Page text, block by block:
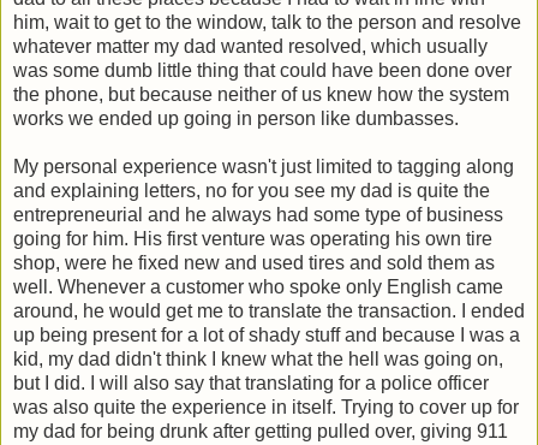
him, wait to get to the window, talk to the person and resolve
whatever matter my dad wanted resolved, which usually
was some dumb little thing that could have been done over
the phone, but because neither of us knew how the system
works we ended up going in person like dumbasses.
My personal experience wasn't just limited to tagging along
and explaining letters, no for you see my dad is quite the
entrepreneurial and he always had some type of business
going for him. His first venture was operating his own tire
shop, were he fixed new and used tires and sold them as
well. Whenever a customer who spoke only English came
around, he would get me to translate the transaction. I ended
up being present for a lot of shady stuff and because I was a
kid, my dad didn't think I knew what the hell was going on,
but I did. I will also say that translating for a police officer
was also quite the experience in itself. Trying to cover up for
my dad for being drunk after getting pulled over, giving 911